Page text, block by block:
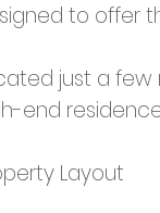
to offer
just a few
end
Layout